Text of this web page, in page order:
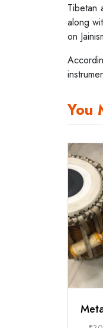
Tibetan
along
on
You